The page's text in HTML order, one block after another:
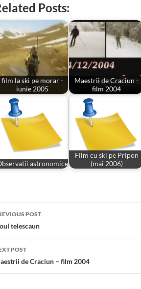
Posts:
film la ski pe morar -
iunie 2005
Maestrii de Craciun -
film 2004
astronomice
Film cu ski pe Pripon
(mai 2006)
POST
telescaun
POST
de Craciun – film 2004